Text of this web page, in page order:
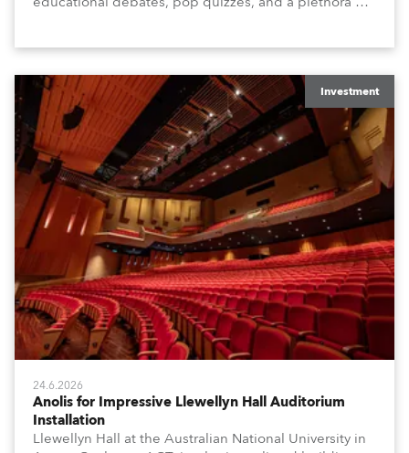
Investment
24.6.2026
Anolis for Impressive Llewellyn Hall Auditorium
Installation
Llewellyn Hall at the Australian National University in